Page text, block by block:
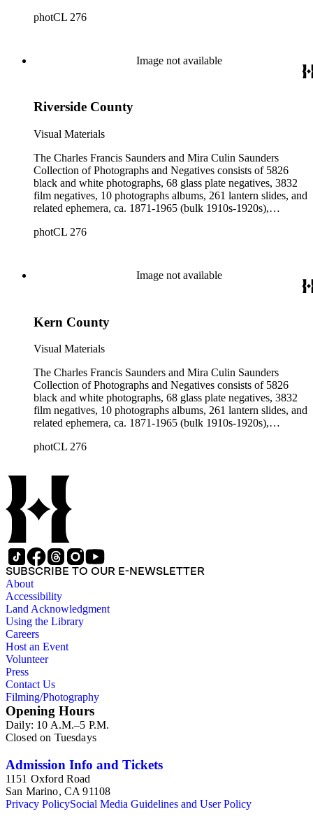
Hallowell Saunders, and Mira Culin Saunders. The collection
photCL 276
Image not available
Riverside County
Visual Materials
The Charles Francis Saunders and Mira Culin Saunders
Collection of Photographs and Negatives consists of 5826
black and white photographs, 68 glass plate negatives, 3832
film negatives, 10 photographs albums, 261 lantern slides, and
related ephemera, ca. 1871-1965 (bulk 1910s-1920s),
Hallowell Saunders, and Mira Culin Saunders. The collection
photCL 276
Image not available
Kern County
Visual Materials
The Charles Francis Saunders and Mira Culin Saunders
Collection of Photographs and Negatives consists of 5826
black and white photographs, 68 glass plate negatives, 3832
film negatives, 10 photographs albums, 261 lantern slides, and
related ephemera, ca. 1871-1965 (bulk 1910s-1920s),
Hallowell Saunders, and Mira Culin Saunders. The collection
activities as a naturalist and travel writer.
photCL 276
SUBSCRIBE TO OUR E-NEWSLETTER
About
Accessibility
Land Acknowledgment
Using the Library
Careers
Host an Event
Volunteer
Press
Contact Us
Filming/Photography
Opening Hours
Daily: 10 A.M.–5 P.M.
Closed on Tuesdays
Admission Info and Tickets
1151 Oxford Road
San Marino, CA 91108
Privacy PolicySocial Media Guidelines and User Policy